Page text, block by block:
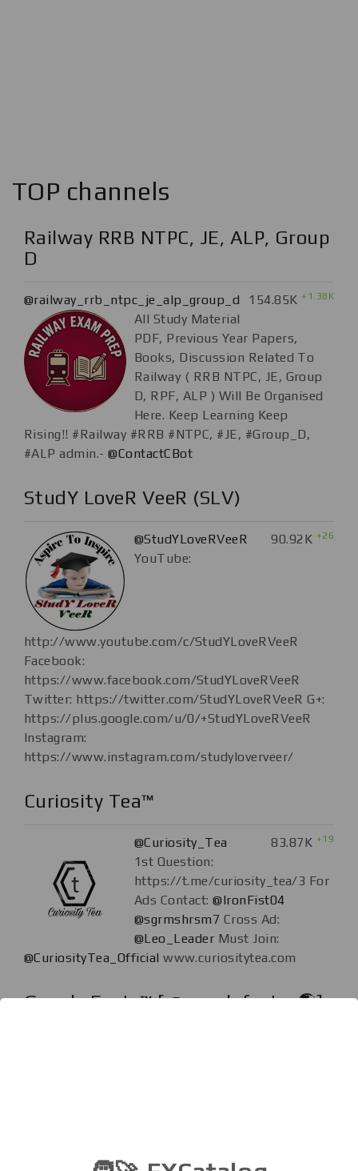
TOP channels
Railway RRB NTPC, JE, ALP, Group
D
@railway_rrb_ntpc_je_alp_group_d 154.85K +1.38K
All Study Material
PDF, Previous Year Papers,
Books, Discussion Related To
Railway ( RRB NTPC, JE, Group
D, RPF, ALP ) Will Be Organised
Here. Keep Learning Keep
Rising!! #Railway #RRB #NTPC, #JE, #Group_D,
#ALP admin.-@ContactCBot
StudY LoveR VeeR (SLV)
@StudYLoveRVeeR 90.92K +26
YouTube:
http://www.youtube.com/c/StudYLoveRVeeR
Facebook:
https://www.facebook.com/StudYLoveRVeeR
Twitter: https://twitter.com/StudYLoveRVeeR G+:
https://plus.google.com/u/0/+StudYLoveRVeeR
Instagram:
https://www.instagram.com/studyloverveer/
Curiosity Tea™
@Curiosity_Tea 83.87K +19
1st Question:
https://t.me/curiosity_tea/3 For
Ads Contact:@IronFist04
@sgrmshrsm7 Cross Ad:
@Leo_Leader Must Join:
@CuriosityTea_Official www.curiositytea.com
Google Facts™ [ ️@googlefactss🌎]
#movies #music #presidents #love #relationship